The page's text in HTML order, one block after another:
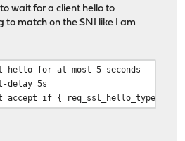
wait for a client hello to
to match on the SNI like I am
for at most 5 seconds
delay 5s
accept if { req_ssl_hello_type 1 }